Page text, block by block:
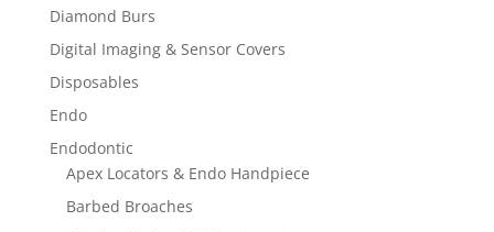
Diamond Burs
Digital Imaging & Sensor Covers
Disposables
Endo
Endodontic
Apex Locators & Endo Handpiece
Barbed Broaches